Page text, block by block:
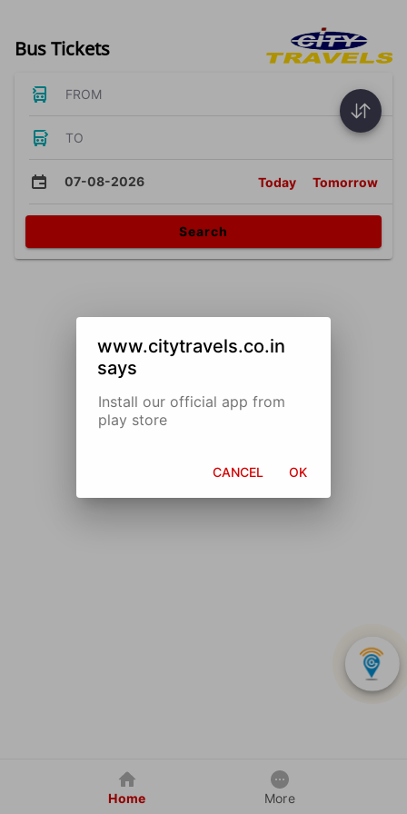
Bus Tickets
FROM
TO
07-08-2026 Today Tomorrow
Search
Home More
www.citytravels.co.in
says
Install our official app from
play store
CANCEL OK